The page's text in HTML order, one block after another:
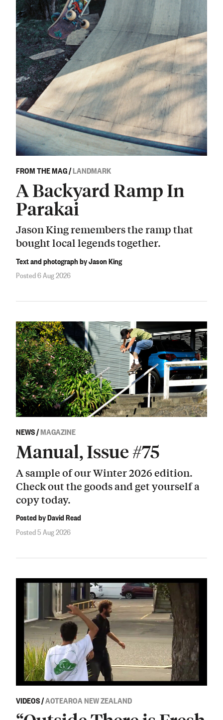
FROM THE MAG/LANDMARK
A Backyard Ramp In
Parakai
Jason King remembers the ramp that
bought local legends together.
Text and photograph by Jason King
Posted 6 Aug 2026
NEWS/MAGAZINE
Manual, Issue #75
A sample of our Winter 2026 edition.
Check out the goods and get yourself a
copy today.
Posted by David Read
Posted 5 Aug 2026
VIDEOS/AOTEAROA NEW ZEALAND